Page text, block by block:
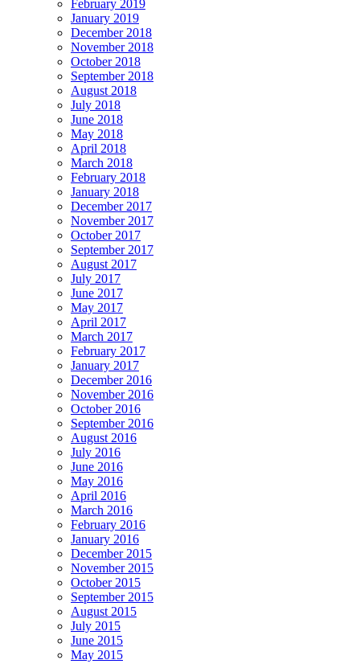
February 2019
January 2019
December 2018
November 2018
October 2018
September 2018
August 2018
July 2018
June 2018
May 2018
April 2018
March 2018
February 2018
January 2018
December 2017
November 2017
October 2017
September 2017
August 2017
July 2017
June 2017
May 2017
April 2017
March 2017
February 2017
January 2017
December 2016
November 2016
October 2016
September 2016
August 2016
July 2016
June 2016
May 2016
April 2016
March 2016
February 2016
January 2016
December 2015
November 2015
October 2015
September 2015
August 2015
July 2015
June 2015
May 2015